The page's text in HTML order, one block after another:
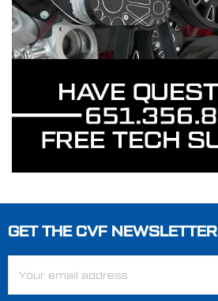
Footer
GET THE CVF NEWSLETTER
Address